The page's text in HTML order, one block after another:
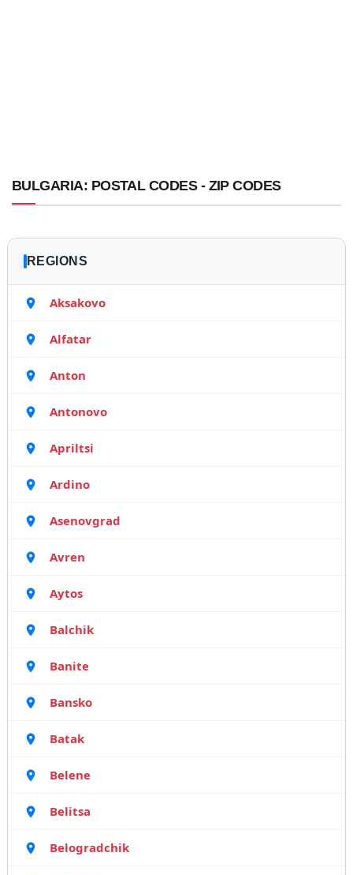
BULGARIA: POSTAL CODES - ZIP CODES
REGIONS
Aksakovo
Alfatar
Anton
Antonovo
Apriltsi
Ardino
Asenovgrad
Avren
Aytos
Balchik
Banite
Bansko
Batak
Belene
Belitsa
Belogradchik